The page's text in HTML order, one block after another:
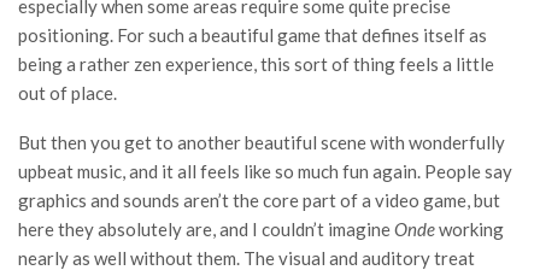
especially when some areas require some quite precise
positioning. For such a beautiful game that defines itself as
being a rather zen experience, this sort of thing feels a little
out of place.
But then you get to another beautiful scene with wonderfully
upbeat music, and it all feels like so much fun again. People say
graphics and sounds aren’t the core part of a video game, but
here they absolutely are, and I couldn’t imagineOndeworking
nearly as well without them. The visual and auditory treat